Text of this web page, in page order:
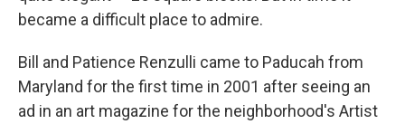
became a difficult place to admire.
Bill and Patience Renzulli came to Paducah from
Maryland for the first time in 2001 after seeing an
ad in an art magazine for the neighborhood's Artist